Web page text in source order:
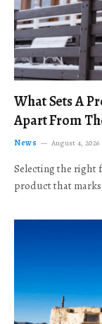
What Sets A
Apart From
News August 4, 2026
Selecting the right
product that